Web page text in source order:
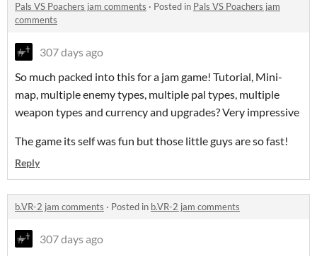
Pals VS Poachers jam comments · Posted in Pals VS Poachers jam
comments
307 days ago
So much packed into this for a jam game! Tutorial, Mini-
map, multiple enemy types, multiple pal types, multiple
weapon types and currency and upgrades? Very impressive
The game its self was fun but those little guys are so fast!
Reply
b.VR-2 jam comments · Posted in b.VR-2 jam comments
307 days ago